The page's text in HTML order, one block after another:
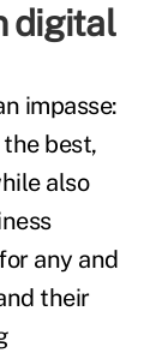
digital
impasse:
best,
also
any and
their